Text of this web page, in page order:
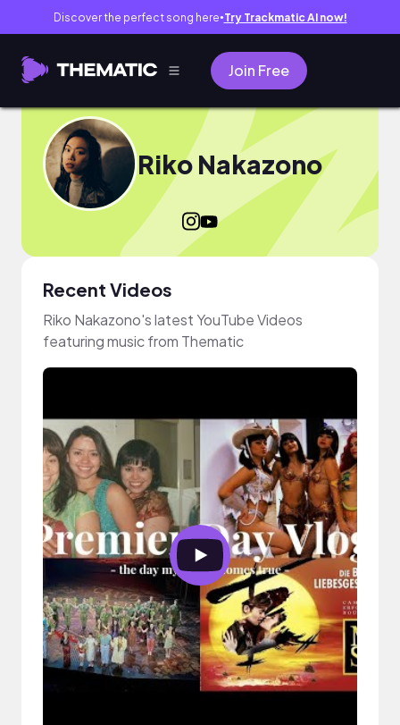
Discover the perfect song here● Try Trackmatic AI now!
Join Free
Riko Nakazono
Recent Videos
Riko Nakazono's latest YouTube Videos
featuring music from Thematic